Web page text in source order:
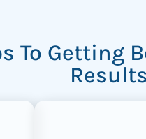
To Getting
Results